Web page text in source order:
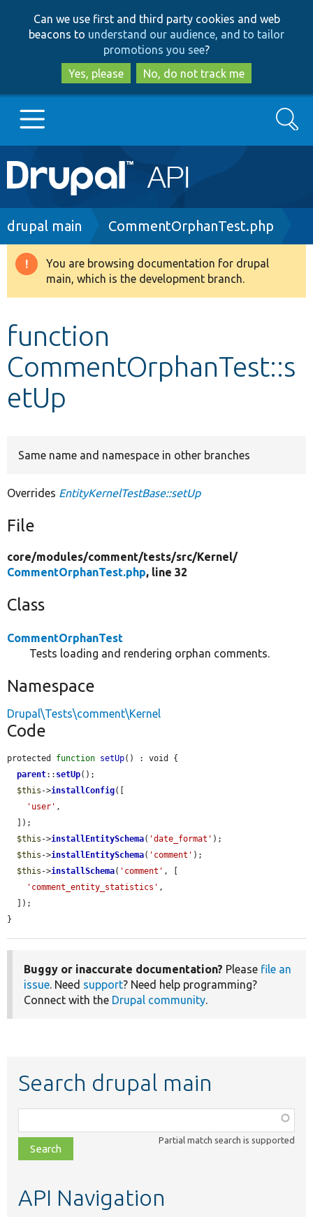
to
main
content
to
search
Can we use first and third party cookies and web
beacons to understand our audience, and to tailor
promotions you see?
Yes, please
No, do not track me
Main
navigation
Go to Drupal.org
Drupal 8+
Develop for Drupal
Search
Breadcrumb
drupal main CommentOrphanTest.php
Warning
message
You are browsing documentation for drupal
main, which is the development branch.
function
CommentOrphanTest::s
etUp
Same name and namespace in other branches
Overrides EntityKernelTestBase::setUp
File
core/modules/comment/tests/src/Kernel/
CommentOrphanTest.php, line 32
Class
CommentOrphanTest
Tests loading and rendering orphan comments.
Namespace
Drupal\Tests\comment\Kernel
Code
protected function setUp() : void {
parent:: setUp();
$this ->installConfig([
'user' ,
$this ->installEntitySchema( 'date_format' );
$this ->installEntitySchema( 'comment' );
$this ->installSchema( 'comment' , [
'comment_entity_statistics' ,
}
Buggy or inaccurate documentation? Please file an
issue. Need support? Need help programming?
Connect with the Drupal community.
Search drupal main
class,
file,
topic,
Partial match search is supported
API Navigation